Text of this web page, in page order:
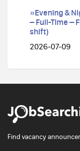
»Evening &
– Full-Time –
shift)
2026-07-09
Find vacancy